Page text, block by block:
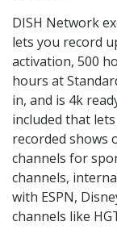
DISH Network
lets you record
activation, 500
hours at
in, and is 4k
included that
recorded shows
channels for
channels,
with ESPN,
channels like